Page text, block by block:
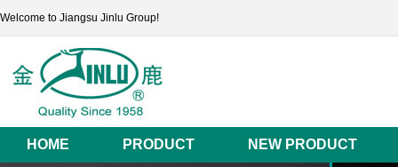
Welcome to Jiangsu Jinlu Group!
HOME PRODUCT NEW PRODUCT